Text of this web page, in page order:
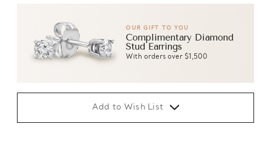
OUR GIFT TO YOU
Complimentary Diamond
Stud Earrings
With orders over $1,500
Add to Wish List